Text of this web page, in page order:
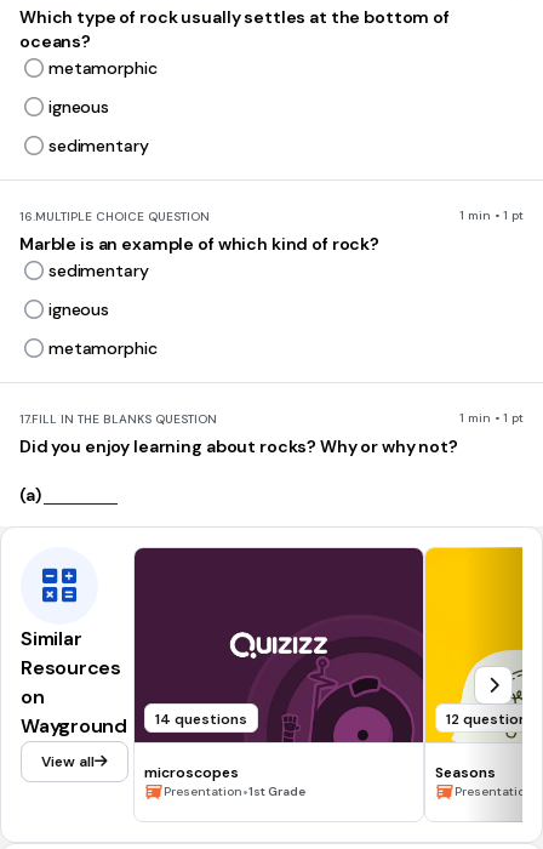
Which type of rock usually settles at the bottom of
oceans?
metamorphic
igneous
sedimentary
16.MULTIPLE CHOICE QUESTION 1 min • 1 pt
Marble is an example of which kind of rock?
sedimentary
igneous
metamorphic
17.FILL IN THE BLANKS QUESTION 1 min • 1 pt
Did you enjoy learning about rocks? Why or why not?
(a)
Similar
Resources
on
Wayground
View all
14 questions
microscopes
Presentation•1st Grade
12 questions
Seasons
Presentation